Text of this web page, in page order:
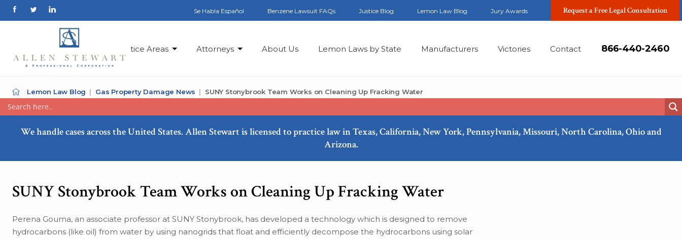
Se Habla Español Benzene Lawsuit FAQs Justice Blog Lemon Law Blog Jury Awards Request a Free Legal Consultation
Practice Areas Attorneys About Us Lemon Laws by State Manufacturers Victories Contact 866-440-2460
Lemon Law Blog Gas Property Damage News SUNY Stonybrook Team Works on Cleaning Up Fracking Water
We handle cases across the United States. Allen Stewart is licensed to practice law in Texas, California, New York, Pennsylvania, Missouri, North Carolina, Ohio and
Arizona.
SUNY Stonybrook Team Works on Cleaning Up Fracking Water
Perena Gouma, an associate professor at SUNY Stonybrook, has developed a technology which is designed to remove
hydrocarbons (like oil) from water by using nanogrids that float and efficiently decompose the hydrocarbons using solar